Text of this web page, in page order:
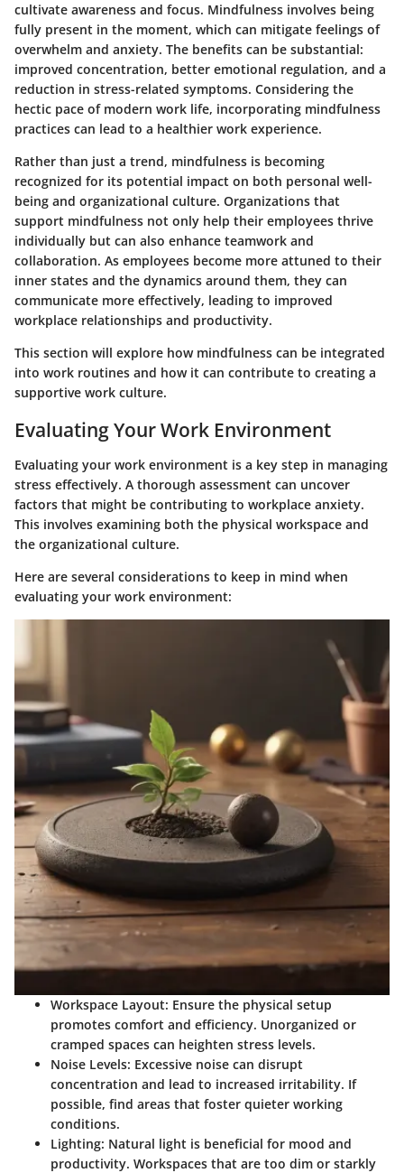
cultivate awareness and focus. Mindfulness involves being
fully present in the moment, which can mitigate feelings of
overwhelm and anxiety. The benefits can be substantial:
improved concentration, better emotional regulation, and a
reduction in stress-related symptoms. Considering the
hectic pace of modern work life, incorporating mindfulness
practices can lead to a healthier work experience.
Rather than just a trend, mindfulness is becoming
recognized for its potential impact on both personal well-
being and organizational culture. Organizations that
support mindfulness not only help their employees thrive
individually but can also enhance teamwork and
collaboration. As employees become more attuned to their
inner states and the dynamics around them, they can
communicate more effectively, leading to improved
workplace relationships and productivity.
This section will explore how mindfulness can be integrated
into work routines and how it can contribute to creating a
supportive work culture.
Evaluating Your Work Environment
Evaluating your work environment is a key step in managing
stress effectively. A thorough assessment can uncover
factors that might be contributing to workplace anxiety.
This involves examining both the physical workspace and
the organizational culture.
Here are several considerations to keep in mind when
evaluating your work environment:
Workspace Layout: Ensure the physical setup
promotes comfort and efficiency. Unorganized or
cramped spaces can heighten stress levels.
Noise Levels: Excessive noise can disrupt
concentration and lead to increased irritability. If
possible, find areas that foster quieter working
conditions.
Lighting: Natural light is beneficial for mood and
productivity. Workspaces that are too dim or starkly